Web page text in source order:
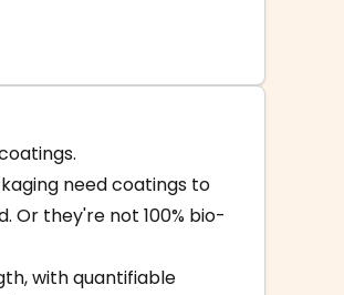
need coatings to
they're not 100% bio-
with quantifiable